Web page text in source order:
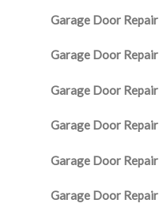
Garage Door
Garage Door
Garage Door
Garage Door
Garage Door
Garage Door